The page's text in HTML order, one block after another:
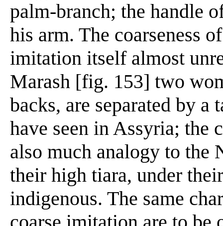
palm-branch; the handle
his arm. The coarseness
imitation itself almost
Marash [fig. 153] two
backs, are separated by
have seen in Assyria; the
also much analogy to the
their high tiara, under
indigenous. The same